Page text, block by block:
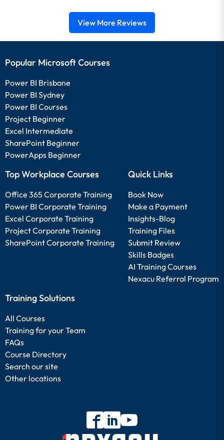
View More Reviews
Popular Microsoft Courses
Power BI Brisbane
Power BI Sydney
Power BI Courses
Project Beginner
Excel Intermediate
SharePoint Beginner
PowerApps Beginner
Top Workplace Courses
Office 365 Corporate Training
Power BI Corporate Training
Excel Corporate Training
Project Corporate Training
SharePoint Corporate Training
Quick Links
Book Now
Make a Payment
Insights-Blog
Training Files
Submit Review
Skills Badges
AI Training Courses
Nexacu Referral Program
Training Solutions
All Courses
Training for your Team
FAQs
Course Directory
Search our site
Other locations